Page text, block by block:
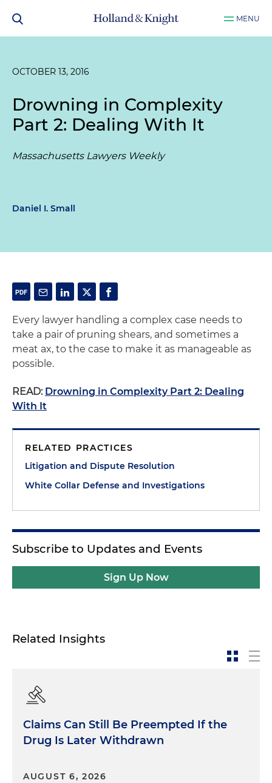
MENU
OCTOBER 13, 2016
Drowning in Complexity
Part 2: Dealing With It
Massachusetts Lawyers Weekly
Daniel I. Small
Every lawyer handling a complex case needs to
take a pair of pruning shears, and sometimes a
meat ax, to the case to make it as manageable as
possible.
READ: Drowning in Complexity Part 2: Dealing
With It
RELATED PRACTICES
Litigation and Dispute Resolution
White Collar Defense and Investigations
Subscribe to Updates and Events
Sign Up Now
Related Insights
Claims Can Still Be Preempted If the
Drug Is Later Withdrawn
AUGUST 6, 2026